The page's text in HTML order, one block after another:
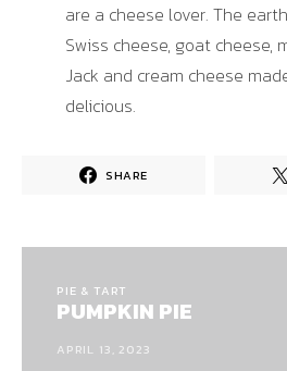
are a cheese lover. The
Swiss cheese, goat cheese,
Jack and cream cheese
delicious.
SHARE
PIE & TART
PUMPKIN PIE
APRIL 13, 2023